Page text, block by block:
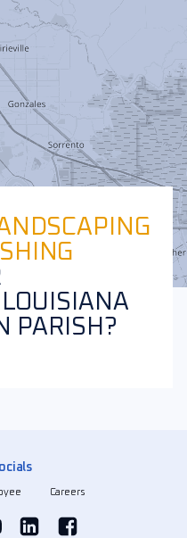
PARISH?
contributors
Careers